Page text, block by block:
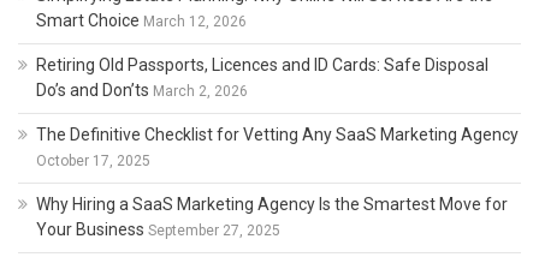
Smart Choice March 12, 2026
Retiring Old Passports, Licences and ID Cards: Safe Disposal
Do’s and Don’ts March 2, 2026
The Definitive Checklist for Vetting Any SaaS Marketing Agency
October 17, 2025
Why Hiring a SaaS Marketing Agency Is the Smartest Move for
Your Business September 27, 2025